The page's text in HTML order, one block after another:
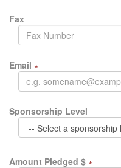
Fax
Email ∗
Sponsorship Level
Amount Pledged $ ∗